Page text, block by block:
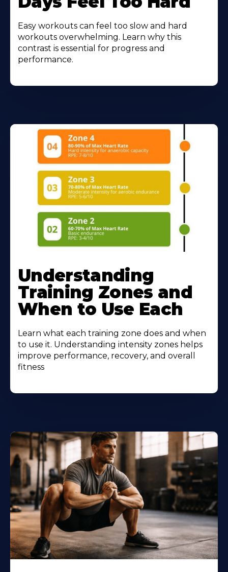
Easy workouts can feel too slow and hard
workouts overwhelming. Learn why this
contrast is essential for progress and
performance.
Understanding
Training Zones and
When to Use Each
Learn what each training zone does and when
to use it. Understanding intensity zones helps
improve performance, recovery, and overall
fitness